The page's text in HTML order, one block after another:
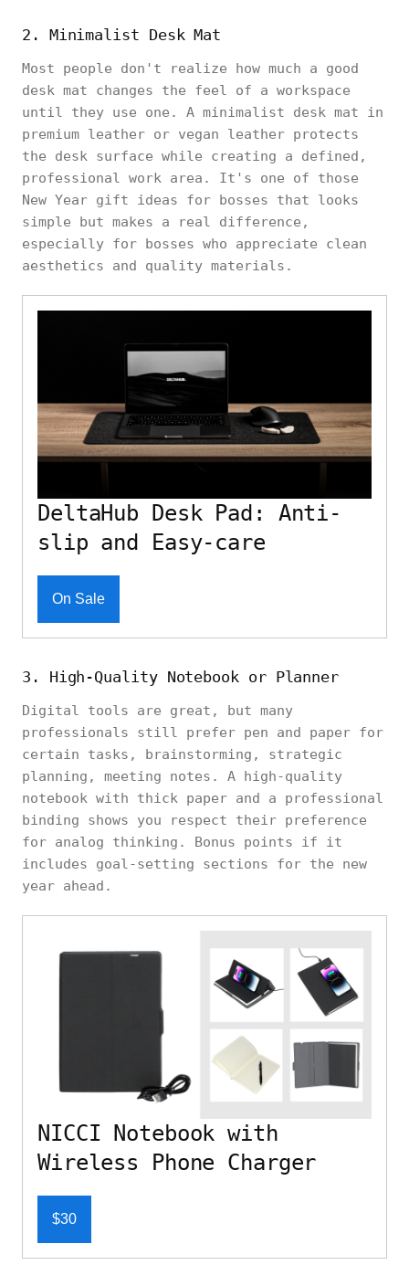
2. Minimalist Desk Mat
Most people don't realize how much a good
desk mat changes the feel of a workspace
until they use one. A minimalist desk mat in
premium leather or vegan leather protects
the desk surface while creating a defined,
professional work area. It's one of those
New Year gift ideas for bosses that looks
simple but makes a real difference,
especially for bosses who appreciate clean
aesthetics and quality materials.
DeltaHub Desk Pad: Anti-
slip and Easy-care
On Sale
3. High-Quality Notebook or Planner
Digital tools are great, but many
professionals still prefer pen and paper for
certain tasks, brainstorming, strategic
planning, meeting notes. A high-quality
notebook with thick paper and a professional
binding shows you respect their preference
for analog thinking. Bonus points if it
includes goal-setting sections for the new
year ahead.
NICCI Notebook with
Wireless Phone Charger
$30